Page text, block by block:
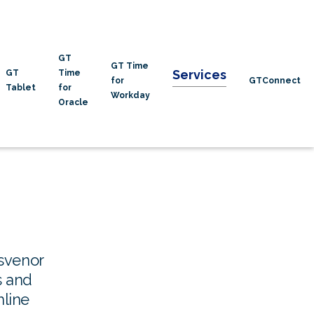
GT
Tablet
GT
Time
for
Oracle
GT Time
for
Workday
Services GTConnect
and